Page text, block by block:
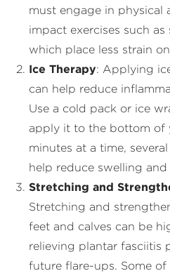
must engage in physical
impact exercises such
which place less strain
Ice Therapy: Applying
can help reduce
Use a cold pack or ice
apply it to the bottom of
minutes at a time,
help reduce swelling
Stretching and
Stretching and
feet and calves can be
relieving plantar fasciitis
future flare-ups. Some of